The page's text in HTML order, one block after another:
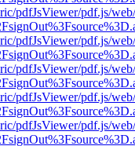
pdfJsViewer/pdf.js/
pdfJsViewer/pdf.js/
pdfJsViewer/pdf.js/
pdfJsViewer/pdf.js/
pdfJsViewer/pdf.js/